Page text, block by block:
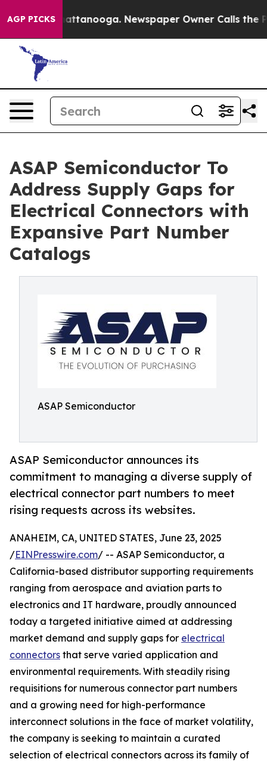
AGP PICKS
in Chattanooga. Newspaper Owner Calls the
ASAP Semiconductor To
Address Supply Gaps for
Electrical Connectors with
Expansive Part Number
Catalogs
ASAP Semiconductor
ASAP Semiconductor announces its
commitment to managing a diverse supply of
electrical connector part numbers to meet
rising requests across its websites.
ANAHEIM, CA, UNITED STATES, June 23, 2025
/EINPresswire.com/ -- ASAP Semiconductor, a
California-based distributor supporting requirements
ranging from aerospace and aviation parts to
electronics and IT hardware, proudly announced
today a targeted initiative aimed at addressing
market demand and supply gaps for electrical
connectors that serve varied application and
environmental requirements. With steadily rising
requisitions for numerous connector part numbers
and a growing need for high-performance
interconnect solutions in the face of market volatility,
the company is seeking to maintain a curated
selection of electrical connectors across its family of